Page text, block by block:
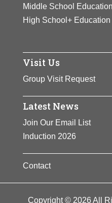
Middle School
High School+
Visit Us
Group Visit Request
Latest News
Join Our Email List
Induction 2026
Contact
Copyright © 2026 All